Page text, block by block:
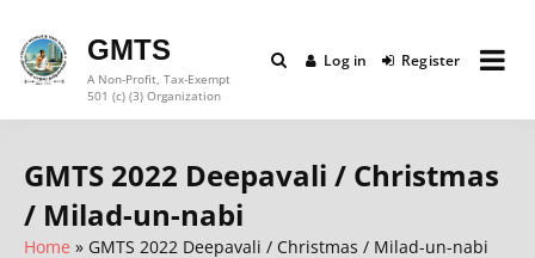
content
GMTS
A Non-Profit, Tax-Exempt
501 (c) (3) Organization
Log in Register
GMTS 2022 Deepavali / Christmas
/ Milad-un-nabi
Home GMTS 2022 Deepavali / Christmas / Milad-un-nabi